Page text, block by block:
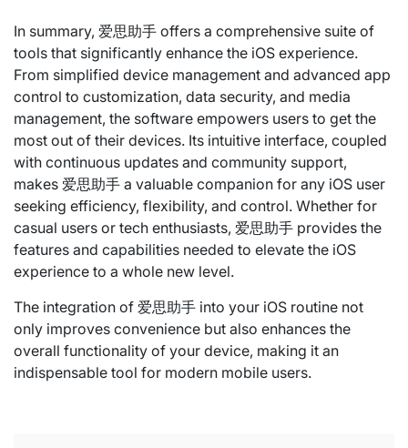
In summary, 爱思助手 offers a comprehensive suite of
tools that significantly enhance the iOS experience.
From simplified device management and advanced app
control to customization, data security, and media
management, the software empowers users to get the
most out of their devices. Its intuitive interface, coupled
with continuous updates and community support,
makes 爱思助手 a valuable companion for any iOS user
seeking efficiency, flexibility, and control. Whether for
casual users or tech enthusiasts, 爱思助手 provides the
features and capabilities needed to elevate the iOS
experience to a whole new level.
The integration of 爱思助手 into your iOS routine not
only improves convenience but also enhances the
overall functionality of your device, making it an
indispensable tool for modern mobile users.